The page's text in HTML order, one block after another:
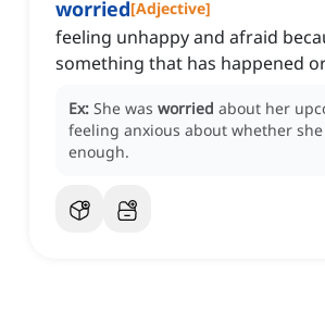
worried[Adjective]
feeling unhappy and afraid
something that has happened
Ex: She was worried about her
feeling anxious about whether
enough.